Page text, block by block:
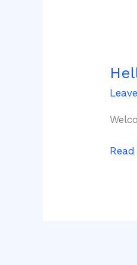
Hello